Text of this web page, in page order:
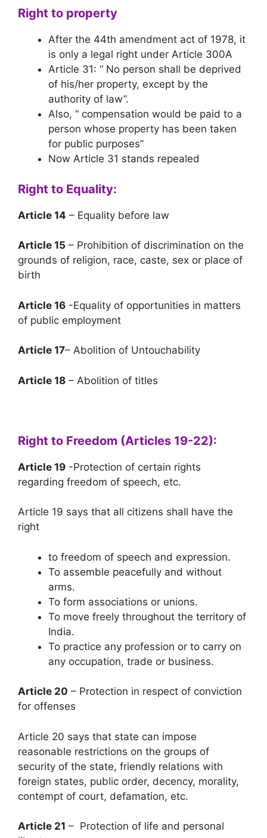
Right to property
After the 44th amendment act of 1978, it
is only a legal right under Article 300A
Article 31: “ No person shall be deprived
of his/her property, except by the
authority of law”.
Also, “ compensation would be paid to a
person whose property has been taken
for public purposes”
Now Article 31 stands repealed
Right to Equality:
Article 14 – Equality before law
Article 15 – Prohibition of discrimination on the
grounds of religion, race, caste, sex or place of
birth
Article 16 -Equality of opportunities in matters
of public employment
Article 17– Abolition of Untouchability
Article 18 – Abolition of titles
Right to Freedom (Articles 19-22):
Article 19 -Protection of certain rights
regarding freedom of speech, etc.
Article 19 says that all citizens shall have the
right
to freedom of speech and expression.
To assemble peacefully and without
arms.
To form associations or unions.
To move freely throughout the territory of
India.
To practice any profession or to carry on
any occupation, trade or business.
Article 20 – Protection in respect of conviction
for offenses
Article 20 says that state can impose
reasonable restrictions on the groups of
security of the state, friendly relations with
foreign states, public order, decency, morality,
contempt of court, defamation, etc.
Article 21 – Protection of life and personal